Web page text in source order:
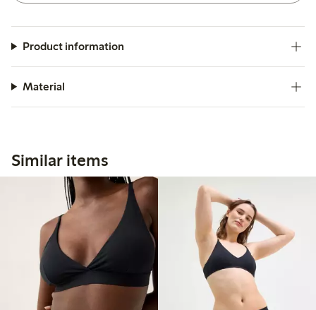
Product information
Material
Similar items